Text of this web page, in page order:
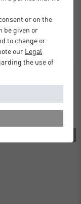
or on the
be given or
to change or
our Legal
the use of